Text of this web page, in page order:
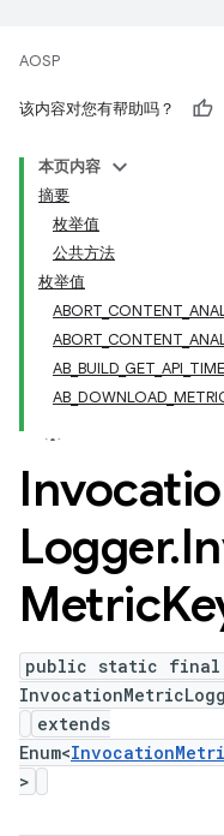
AOSP
该内容对您有帮助吗？
本页内容
摘要
枚举值
公共方法
枚举值
AB_BUILD_GET_API_TIME
Logger.
Metric
public static final
extends
Enum<
>